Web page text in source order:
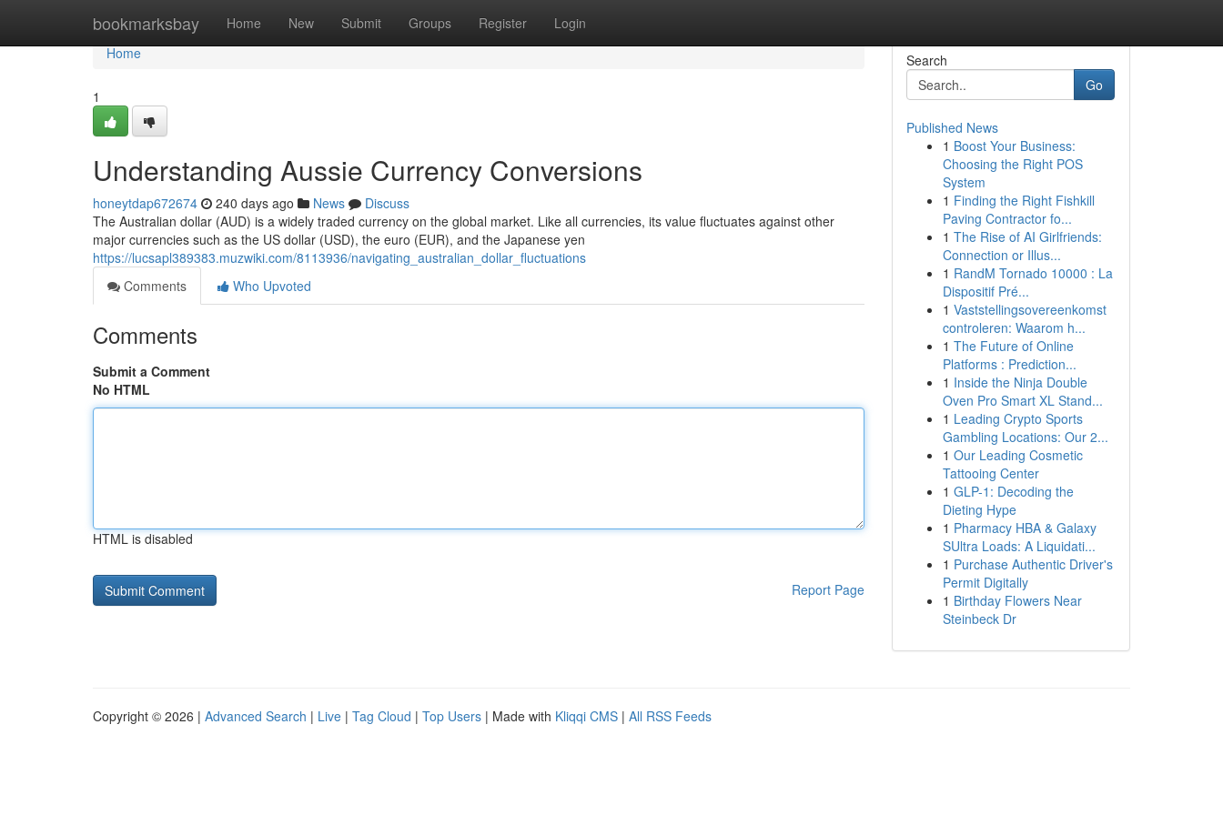
bookmarksbay Home New Submit Groups Register Login
Home
Home
1
Understanding Aussie Currency Conversions
honeytdap672674 240 days ago News
Discuss
The Australian dollar (AUD) is a widely traded currency on the global market. Like all currencies, its value fluctuates against other
major currencies such as the US dollar (USD), the euro (EUR), and the Japanese yen
https://lucsapl389383.muzwiki.com/8113936/navigating_australian_dollar_fluctuations
Comments
Who Upvoted
Comments
Submit a Comment
No HTML
HTML is disabled
Report Page
Search
Go
Published News
1 Boost Your Business:
Choosing the Right POS
System
1 Finding the Right Fishkill
Paving Contractor fo...
1 The Rise of AI Girlfriends:
Connection or Illus...
1 RandM Tornado 10000 : La
Dispositif Pré...
1 Vaststellingsovereenkomst
controleren: Waarom h...
1 The Future of Online
Platforms : Prediction...
1 Inside the Ninja Double
Oven Pro Smart XL Stand...
1 Leading Crypto Sports
Gambling Locations: Our 2...
1 Our Leading Cosmetic
Tattooing Center
1 GLP-1: Decoding the
Dieting Hype
1 Pharmacy HBA & Galaxy
SUltra Loads: A Liquidati...
1 Purchase Authentic Driver's
Permit Digitally
1 Birthday Flowers Near
Steinbeck Dr
Copyright © 2026 | Advanced Search | Live | Tag Cloud | Top Users | Made with Kliqqi CMS | All RSS Feeds